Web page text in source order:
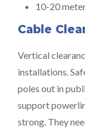
10-20
Cable
Vertical
installations.
poles out in
support
strong. They